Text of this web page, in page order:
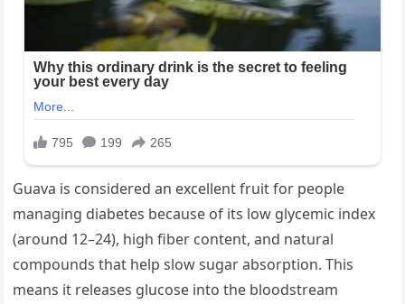
Guava is considered an excellent fruit for people
managing diabetes because of its low glycemic index
(around 12–24), high fiber content, and natural
compounds that help slow sugar absorption. This
means it releases glucose into the bloodstream